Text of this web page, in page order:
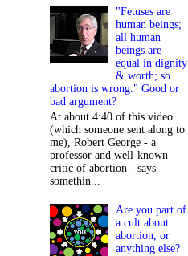
"Fetuses are
human beings;
all human
beings are
equal in dignity
& worth; so
abortion is wrong." Good or
bad argument?
At about 4:40 of this video
(which someone sent along to
me), Robert George - a
professor and well-known
critic of abortion - says
somethin...
Are you part of
a cult about
abortion, or
anything else?